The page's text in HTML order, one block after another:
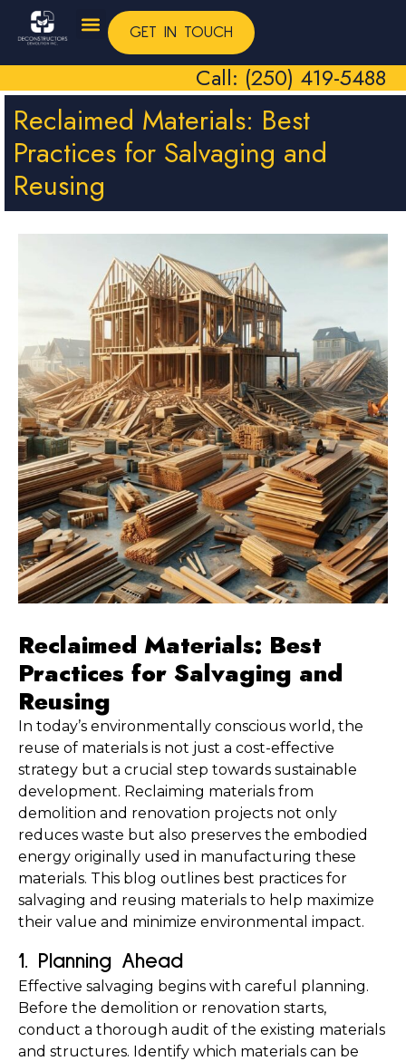
GET IN TOUCH
Call: (250) 419-5488
Reclaimed Materials: Best
Practices for Salvaging and
Reusing
Reclaimed Materials: Best
Practices for Salvaging and
Reusing
In today’s environmentally conscious world, the
reuse of materials is not just a cost-effective
strategy but a crucial step towards sustainable
development. Reclaiming materials from
demolition and renovation projects not only
reduces waste but also preserves the embodied
energy originally used in manufacturing these
materials. This blog outlines best practices for
salvaging and reusing materials to help maximize
their value and minimize environmental impact.
1. Planning Ahead
Effective salvaging begins with careful planning.
Before the demolition or renovation starts,
conduct a thorough audit of the existing materials
and structures. Identify which materials can be